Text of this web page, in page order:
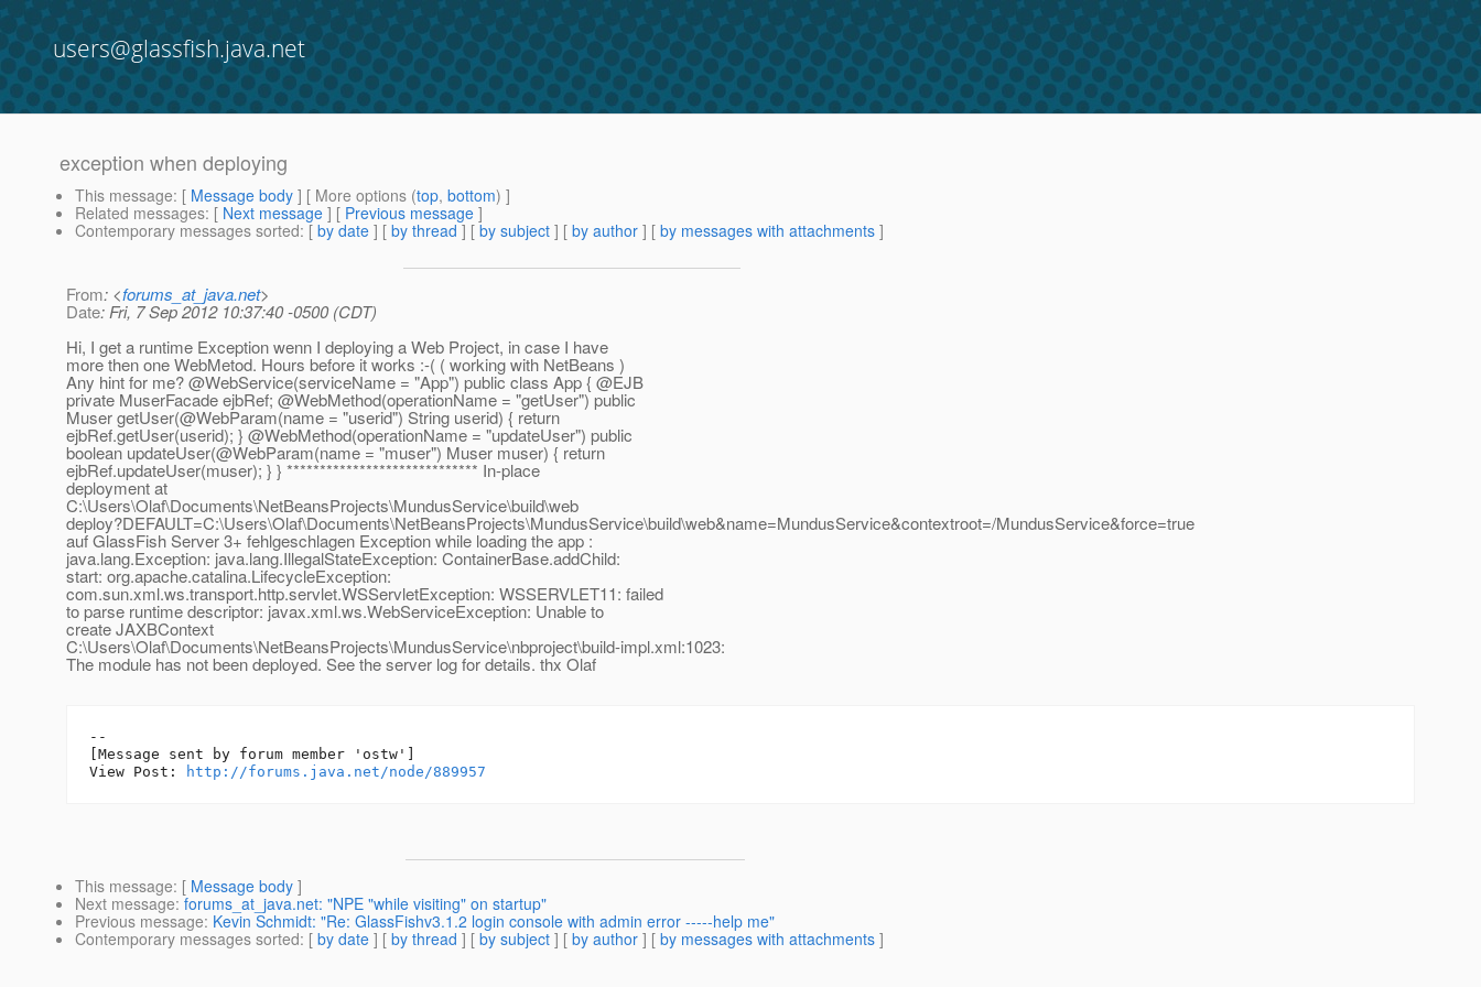
users@glassfish.java.net
exception when deploying
This message: [ Message body ] [ More options (top, bottom) ]
Related messages: [ Next message ] [ Previous message ]
Contemporary messages sorted: [ by date ] [ by thread ] [ by subject ] [ by author ] [ by messages with attachments ]
From: <forums_at_java.net>
Date: Fri, 7 Sep 2012 10:37:40 -0500 (CDT)
Hi, I get a runtime Exception wenn I deploying a Web Project, in case I have
more then one WebMetod. Hours before it works :-( ( working with NetBeans )
Any hint for me? @WebService(serviceName = "App") public class App { @EJB
private MuserFacade ejbRef; @WebMethod(operationName = "getUser") public
Muser getUser(@WebParam(name = "userid") String userid) { return
ejbRef.getUser(userid); } @WebMethod(operationName = "updateUser") public
boolean updateUser(@WebParam(name = "muser") Muser muser) { return
ejbRef.updateUser(muser); } } ***************************** In-place
deployment at
C:\Users\Olaf\Documents\NetBeansProjects\MundusService\build\web
deploy?DEFAULT=C:\Users\Olaf\Documents\NetBeansProjects\MundusService\build\web&name=MundusService&contextroot=/MundusService&force=true
auf GlassFish Server 3+ fehlgeschlagen Exception while loading the app :
java.lang.Exception: java.lang.IllegalStateException: ContainerBase.addChild:
start: org.apache.catalina.LifecycleException:
com.sun.xml.ws.transport.http.servlet.WSServletException: WSSERVLET11: failed
to parse runtime descriptor: javax.xml.ws.WebServiceException: Unable to
create JAXBContext
C:\Users\Olaf\Documents\NetBeansProjects\MundusService\nbproject\build-impl.xml:1023:
The module has not been deployed. See the server log for details. thx Olaf
--
[Message sent by forum member 'ostw']
View Post:
http://forums.java.net/node/889957
This message: [ Message body ]
Next message: forums_at_java.net: "NPE "while visiting" on startup"
Previous message: Kevin Schmidt: "Re: GlassFishv3.1.2 login console with admin error -----help me"
Contemporary messages sorted: [ by date ] [ by thread ] [ by subject ] [ by author ] [ by messages with attachments ]